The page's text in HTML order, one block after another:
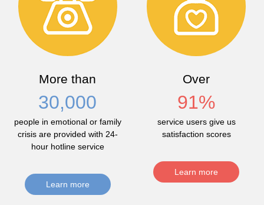
More than
30,000
people in emotional or family
crisis are provided with 24-
hour hotline service
Learn more
Over
91%
service users give us
satisfaction scores
Learn more